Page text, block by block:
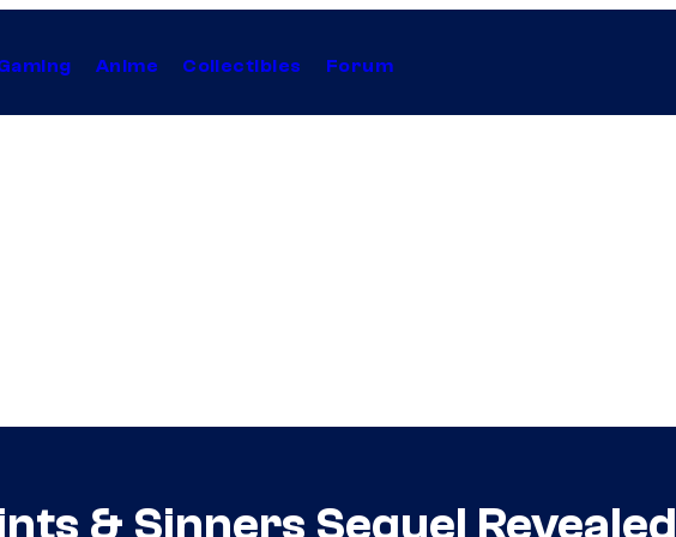
Anime Collectibles Forum
& Sinners Sequel Revealed